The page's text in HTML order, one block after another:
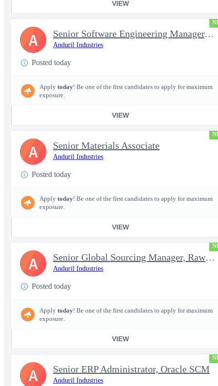
VIEW
Senior Software Engineering Manager, Simulation Platforms
Anduril Industries
Posted today
Apply today! Be one of the first candidates to apply for maximum
exposure.
VIEW
A
Senior Materials Associate
Anduril Industries
Posted today
Apply today! Be one of the first candidates to apply for maximum
exposure.
VIEW
A
Senior Global Sourcing Manager, Raw Metals
Anduril Industries
Posted today
Apply today! Be one of the first candidates to apply for maximum
exposure.
VIEW
A
Senior ERP Administrator, Oracle SCM
Anduril Industries
A